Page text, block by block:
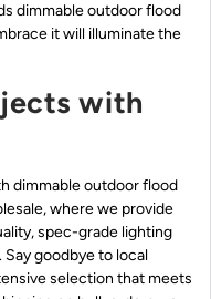
dimmable outdoor flood
it will illuminate the
with
dimmable outdoor flood
where we provide
spec-grade lighting
goodbye to local
selection that meets